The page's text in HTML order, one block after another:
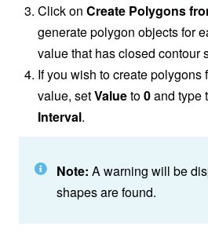
Click on Create Polygons
generate polygon objects for
value that has closed contour
If you wish to create polygons
value, setValueto0and type
Interval.
Note: A warning will be
shapes are found.